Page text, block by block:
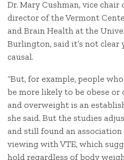
Dr. Mary Cushman, vice chair
director of the Vermont
and Brain Health at the
Burlington, said it’s not
causal.
“But, for example, people
be more likely to be obese or
and overweight is an
she said. But the studies
and still found an
viewing with VTE, which
hold regardless of body